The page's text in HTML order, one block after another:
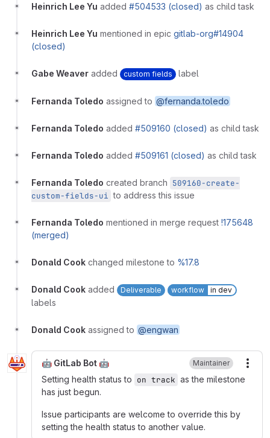
Heinrich Lee Yu added #504533 (closed) as child task
Heinrich Lee Yu mentioned in epic gitlab-org#14904
(closed)
Gabe Weaver added custom fields label
Fernanda Toledo assigned to @fernanda.toledo
Fernanda Toledo added #509160 (closed) as child task
Fernanda Toledo added #509161 (closed) as child task
Fernanda Toledo created branch 509160-create-
custom-fields-ui to address this issue
Fernanda Toledo mentioned in merge request !175648
(merged)
Donald Cook changed milestone to %17.8
Donald Cook added Deliverable workflow in dev
labels
Donald Cook assigned to @engwan
🤖 GitLab Bot 🤖 Maintainer
Setting health status to on track as the milestone
has just begun.
Issue participants are welcome to override this by
setting the health status to another value.